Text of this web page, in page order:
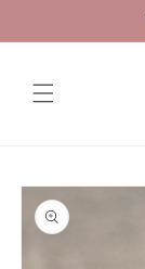
product
information